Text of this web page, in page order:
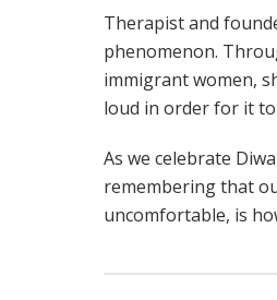
Therapist and
phenomenon.
immigrant women,
loud in order for it
As we celebrate
remembering that
uncomfortable, is